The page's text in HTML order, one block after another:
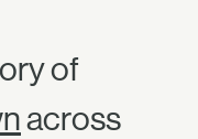
of
across